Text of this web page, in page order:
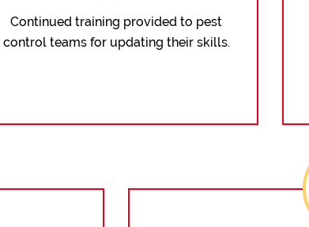
Continued training provided to pest
control teams for updating their skills.